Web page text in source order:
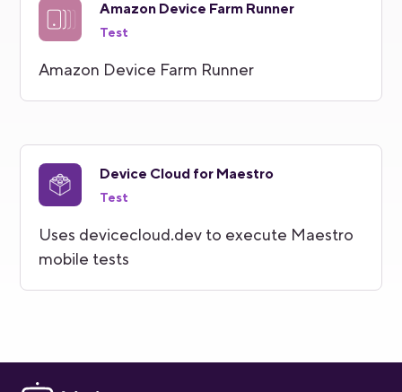
Amazon Device Farm Runner
Test
Amazon Device Farm Runner
Device Cloud for Maestro
Test
Uses devicecloud.dev to execute Maestro
mobile tests